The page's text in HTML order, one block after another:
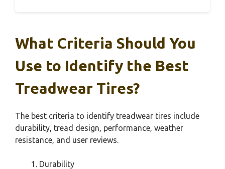
What Criteria Should You
Use to Identify the Best
Treadwear Tires?
The best criteria to identify treadwear tires include
durability, tread design, performance, weather
resistance, and user reviews.
Durability